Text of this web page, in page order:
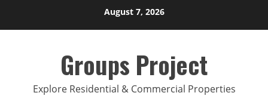
August 7, 2026
Groups Project
Explore Residential & Commercial Properties